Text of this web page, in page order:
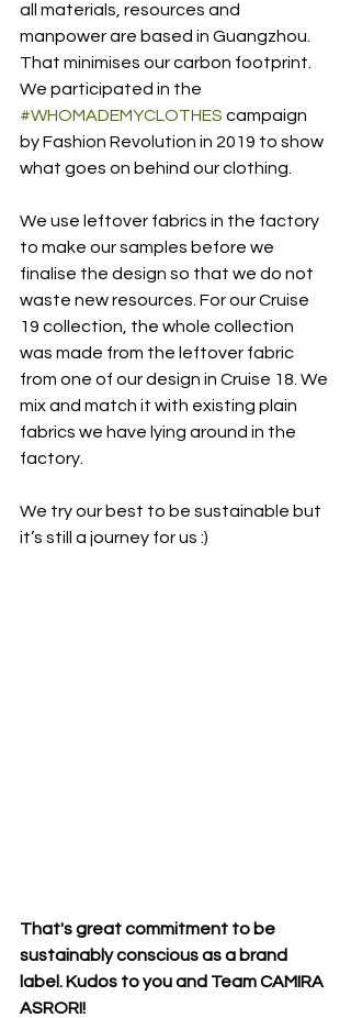
all materials, resources and
manpower are based in Guangzhou.
That minimises our carbon footprint.
We participated in the
#WHOMADEMYCLOTHES campaign
by Fashion Revolution in 2019 to show
what goes on behind our clothing.
We use leftover fabrics in the factory
to make our samples before we
finalise the design so that we do not
waste new resources. For our Cruise
19 collection, the whole collection
was made from the leftover fabric
from one of our design in Cruise 18. We
mix and match it with existing plain
fabrics we have lying around in the
factory.
We try our best to be sustainable but
it’s still a journey for us :)
That's great commitment to be
sustainably conscious as a brand
label. Kudos to you and Team CAMIRA
ASRORI!